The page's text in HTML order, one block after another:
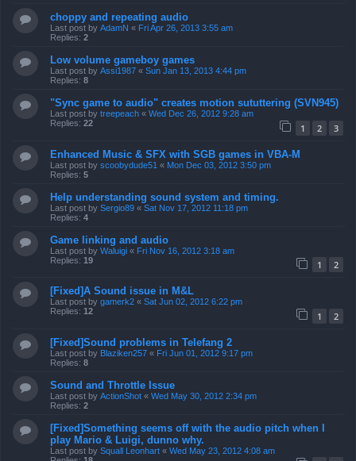
choppy and repeating audio
Last post by AdamN « Fri Apr 26, 2013 3:55 am
Replies: 2
Low volume gameboy games
Last post by Assi1987 « Sun Jan 13, 2013 4:44 pm
Replies: 8
"Sync game to audio" creates motion sututtering (SVN945)
Last post by treepeach « Wed Dec 26, 2012 9:28 am
Replies: 22 1 2 3
Enhanced Music & SFX with SGB games in VBA-M
Last post by scoobydude51 « Mon Dec 03, 2012 3:50 pm
Replies: 5
Help understanding sound system and timing.
Last post by Sergio89 « Sat Nov 17, 2012 11:18 pm
Replies: 4
Game linking and audio
Last post by Waluigi « Fri Nov 16, 2012 3:18 am
Replies: 19 1 2
[Fixed]A Sound issue in M&L
Last post by gamerk2 « Sat Jun 02, 2012 6:22 pm
Replies: 12 1 2
[Fixed]Sound problems in Telefang 2
Last post by Blaziken257 « Fri Jun 01, 2012 9:17 pm
Replies: 8
Sound and Throttle Issue
Last post by ActionShot « Wed May 30, 2012 2:34 pm
Replies: 2
[Fixed]Something seems off with the audio pitch when I
play Mario & Luigi, dunno why.
Last post by Squall Leonhart « Wed May 23, 2012 4:08 am